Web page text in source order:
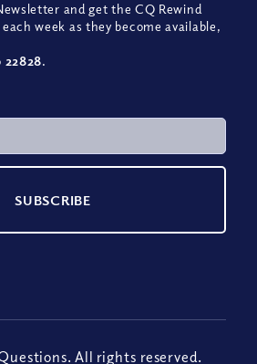
and get the CQ Rewind
week as they become available,
22828.
All rights reserved.